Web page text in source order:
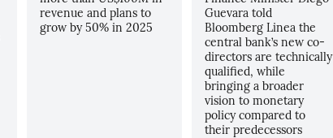
revenue and plans to
grow by 50% in 2025
Guevara told
Bloomberg Linea the
central bank’s new co-
directors are technically
qualified, while
bringing a broader
vision to monetary
policy compared to
their predecessors